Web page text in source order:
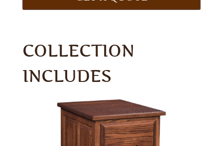
COLLECTION
INCLUDES